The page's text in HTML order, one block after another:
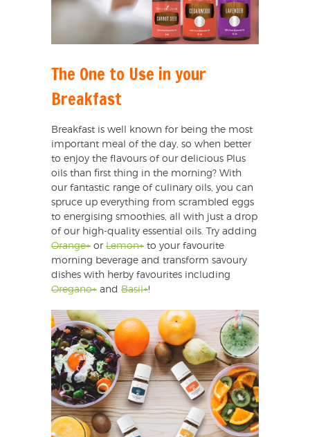
The One to Use in your
Breakfast
Breakfast is well known for being the most
important meal of the day, so when better
to enjoy the flavours of our delicious Plus
oils than first thing in the morning? With
our fantastic range of culinary oils, you can
spruce up everything from scrambled eggs
to energising smoothies, all with just a drop
of our high-quality essential oils. Try adding
Orange+ or Lemon+ to your favourite
morning beverage and transform savoury
dishes with herby favourites including
Oregano+ and Basil+!